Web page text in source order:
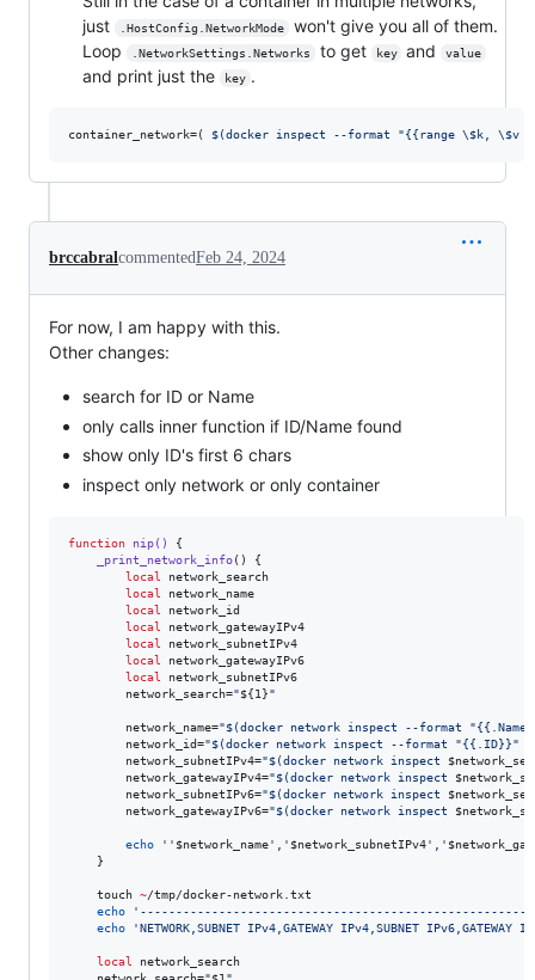
just
.HostConfig.NetworkMode
won't give you all of them.
Loop
.NetworkSettings.Networks to get key and value
and print just the key .
container_network=( $(docker inspect --format "{{range \$k, \$v
brccabralcommentedFeb 24, 2024
For now, I am happy with this.
Other changes:
search for ID or Name
only calls inner function if ID/Name found
show only ID's first 6 chars
inspect only network or only container
function nip()
{
_print_network_info() {
local
network_search
local
network_name
local
network_id
local
network_gatewayIPv4
local
network_subnetIPv4
local
network_gatewayIPv6
local
network_subnetIPv6
        network_search=
"${1}"
        network_name=
"$(docker network inspect --format "
        network_id=
"$(docker network inspect --format "{{.ID}}"
        network_subnetIPv4=
"$(docker network inspect
        network_gatewayIPv4=
"$(docker network inspect
        network_subnetIPv6=
"$(docker network inspect
        network_gatewayIPv6=
"$(docker network inspect
echo ' ' $network_name' ' $network_subnetIPv4' '
    }
    touch
~/tmp/docker-network.txt
echo
' ------------------------------------------------------
echo
'NETWORK,SUBNET IPv4,GATEWAY IPv4,SUBNET IPv6,GATEWAY
local
network_search